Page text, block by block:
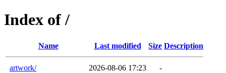
Index of /
Name Last modified Size Description
artwork/ 2026-08-06 17:23
-